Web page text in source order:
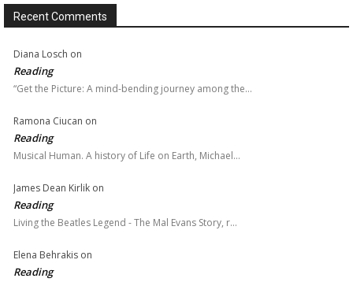
Recent Comments
Diana Losch on
Reading
“Get the Picture: A mind-bending journey among the…
Ramona Ciucan on
Reading
Musical Human. A history of Life on Earth, Michael…
James Dean Kirlik on
Reading
Living the Beatles Legend - The Mal Evans Story, r…
Elena Behrakis on
Reading